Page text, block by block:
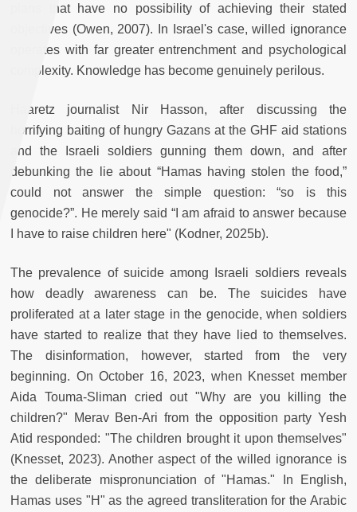
plans that have no possibility of achieving their stated
objectives (Owen, 2007). In Israel's case, willed ignorance
operates with far greater entrenchment and psychological
complexity. Knowledge has become genuinely perilous.
Haaretz journalist Nir Hasson, after discussing the
horrifying baiting of hungry Gazans at the GHF aid stations
and the Israeli soldiers gunning them down, and after
debunking the lie about “Hamas having stolen the food,”
could not answer the simple question: “so is this
genocide?”. He merely said “I am afraid to answer because
I have to raise children here" (Kodner, 2025b).
The prevalence of suicide among Israeli soldiers reveals
how deadly awareness can be. The suicides have
proliferated at a later stage in the genocide, when soldiers
have started to realize that they have lied to themselves.
The disinformation, however, started from the very
beginning. On October 16, 2023, when Knesset member
Aida Touma-Sliman cried out "Why are you killing the
children?" Merav Ben-Ari from the opposition party Yesh
Atid responded: "The children brought it upon themselves"
(Knesset, 2023). Another aspect of the willed ignorance is
the deliberate mispronunciation of "Hamas." In English,
Hamas uses "H" as the agreed transliteration for the Arabic